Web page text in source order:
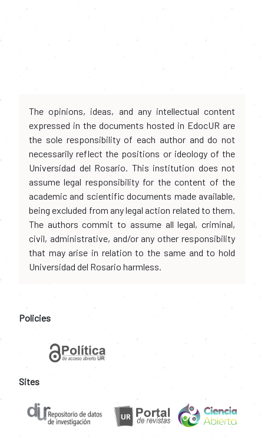
The opinions, ideas, and any intellectual content
expressed in the documents hosted in EdocUR are
the sole responsibility of each author and do not
necessarily reflect the positions or ideology of the
Universidad del Rosario. This institution does not
assume legal responsibility for the content of the
academic and scientific documents made available,
being excluded from any legal action related to them.
The authors commit to assume all legal, criminal,
civil, administrative, and/or any other responsibility
that may arise in relation to the same and to hold
Universidad del Rosario harmless.
Policies
Sites